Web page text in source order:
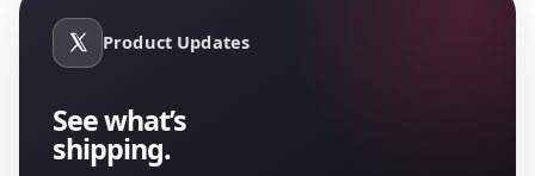
Product Updates
See what’s
shipping.